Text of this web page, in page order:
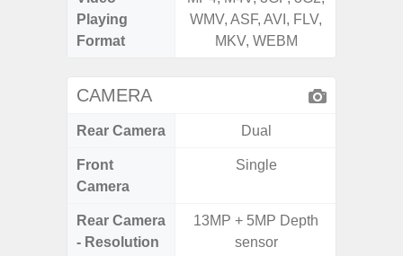
Playing
Format
WMV, ASF, AVI, FLV,
MKV, WEBM
CAMERA
Rear Camera Dual
Front
Camera
Single
Rear Camera
- Resolution
13MP + 5MP Depth
sensor